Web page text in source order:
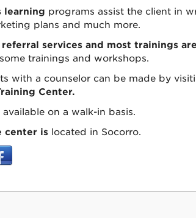
learning programs assist the client in
plans and much more.
referral services and most trainings
trainings and workshops.
with a counselor can be made by
Center.
available on a walk-in basis.
center islocated in Socorro.